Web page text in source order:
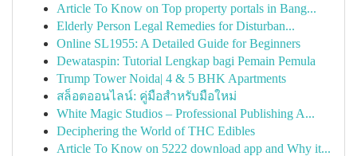
Article To Know on Top property portals in Bang...
Elderly Person Legal Remedies for Disturban...
Online SL1955: A Detailed Guide for Beginners
Dewataspin: Tutorial Lengkap bagi Pemain Pemula
Trump Tower Noida| 4 & 5 BHK Apartments
สล็อตออนไลน์: คู่มือสำหรับมือใหม่
White Magic Studios – Professional Publishing A...
Deciphering the World of THC Edibles
Article To Know on 5222 download app and Why it...